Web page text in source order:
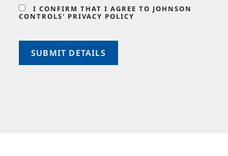
I CONFIRM THAT I AGREE TO JOHNSON
CONTROLS' PRIVACY POLICY